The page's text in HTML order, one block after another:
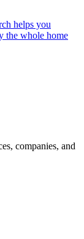
helps you
the whole home
companies, and